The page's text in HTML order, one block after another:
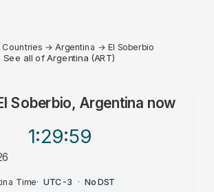
Countries → Argentina →El Soberbio
See all of Argentina (ART)
Soberbio, Argentina now
1:29:59
Time· UTC-3 · No DST